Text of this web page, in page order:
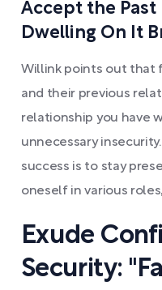
Accept the Past
Dwelling On It
Willink points out that
and their previous
relationship you have
unnecessary
success is to stay
oneself in various
Exude
Security: